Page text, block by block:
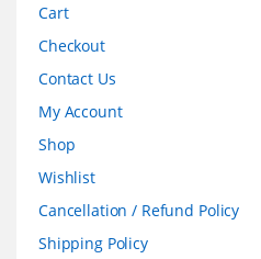
Cart
Checkout
Contact Us
My Account
Shop
Wishlist
Cancellation / Refund Policy
Shipping Policy